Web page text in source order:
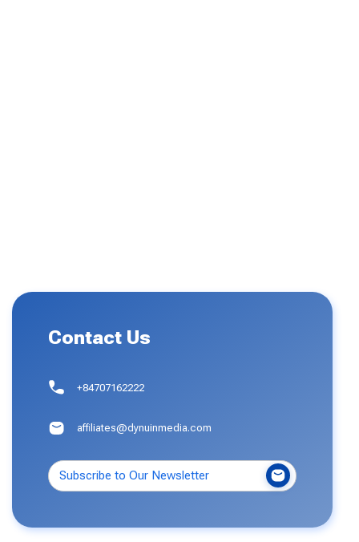
Contact Us
+84707162222
affiliates@dynuinmedia.com